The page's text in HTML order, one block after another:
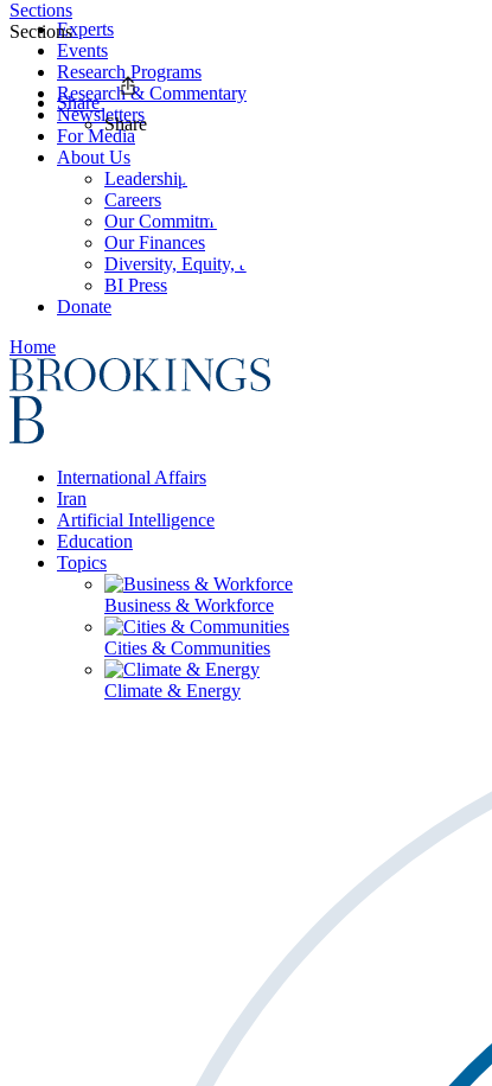
Experts
Events
Research Programs
Research & Commentary
Newsletters
For Media
About Us
Leadership
Careers
Our Commitments
Our Finances
Diversity, Equity, and Inclusion
BI Press
Donate
Home
International Affairs
Iran
Artificial Intelligence
Education
Topics
Business & Workforce
Cities & Communities
Climate & Energy
Sections
Sections
Share
Share